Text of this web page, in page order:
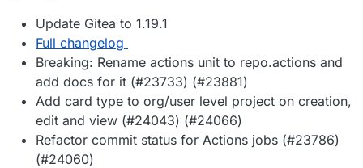
Update Gitea to 1.19.1
Full changelog
Breaking: Rename actions unit to repo.actions and
add docs for it (#23733) (#23881)
Add card type to org/user level project on creation,
edit and view (#24043) (#24066)
Refactor commit status for Actions jobs (#23786)
(#24060)